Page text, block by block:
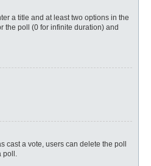
a title and at least two options in the
the poll (0 for infinite duration) and
a vote, users can delete the poll
poll.